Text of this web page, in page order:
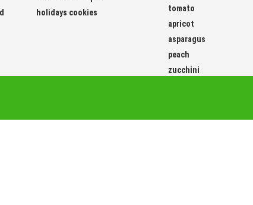
Christmas Recipes
corn
tomato
apricot
asparagus
peach